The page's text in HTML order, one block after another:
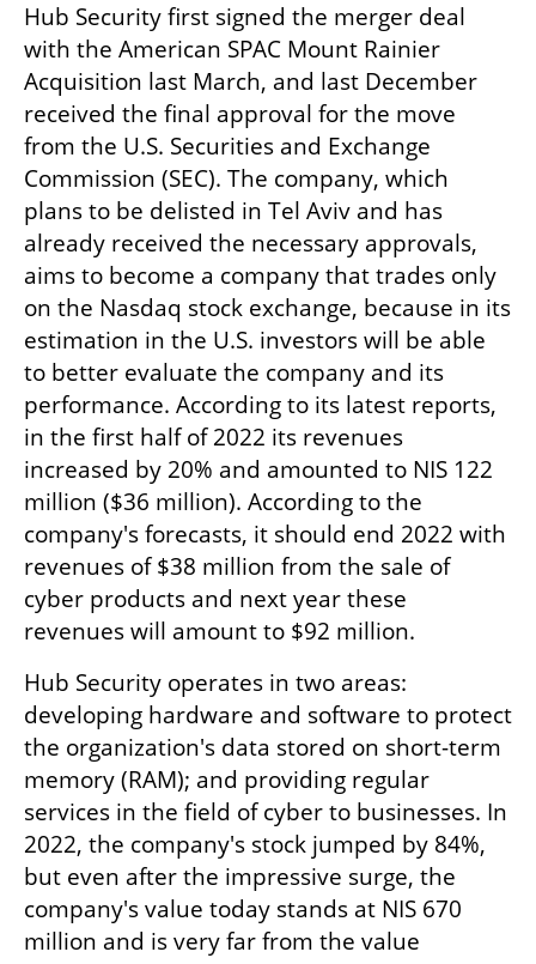
Hub Security first signed the merger deal
with the American SPAC Mount Rainier
Acquisition last March, and last December
received the final approval for the move
from the U.S. Securities and Exchange
Commission (SEC). The company, which
plans to be delisted in Tel Aviv and has
already received the necessary approvals,
aims to become a company that trades only
on the Nasdaq stock exchange, because in its
estimation in the U.S. investors will be able
to better evaluate the company and its
performance. According to its latest reports,
in the first half of 2022 its revenues
increased by 20% and amounted to NIS 122
million ($36 million). According to the
company's forecasts, it should end 2022 with
revenues of $38 million from the sale of
cyber products and next year these
revenues will amount to $92 million.
Hub Security operates in two areas:
developing hardware and software to protect
the organization's data stored on short-term
memory (RAM); and providing regular
services in the field of cyber to businesses. In
2022, the company's stock jumped by 84%,
but even after the impressive surge, the
company's value today stands at NIS 670
million and is very far from the value